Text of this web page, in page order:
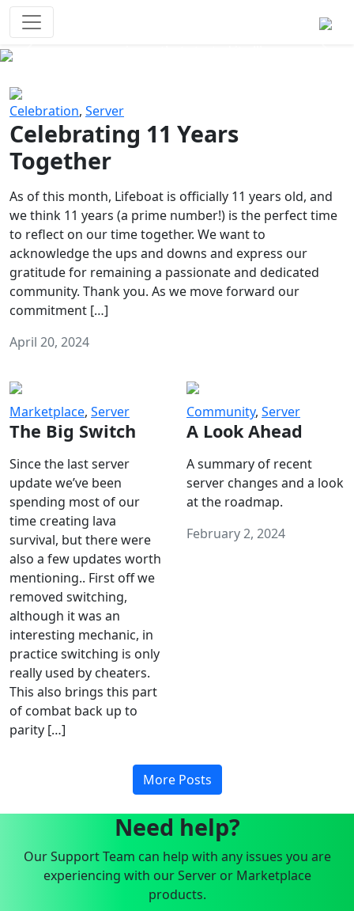
Celebration, Server
Celebrating 11 Years
Together
As of this month, Lifeboat is officially 11 years old, and
we think 11 years (a prime number!) is the perfect time
to reflect on our time together. We want to
acknowledge the ups and downs and express our
gratitude for remaining a passionate and dedicated
community. Thank you. As we move forward our
commitment […]
April 20, 2024
Marketplace, Server
The Big Switch
Since the last server
update we’ve been
spending most of our
time creating lava
survival, but there were
also a few updates worth
mentioning.. First off we
removed switching,
although it was an
interesting mechanic, in
practice switching is only
really used by cheaters.
This also brings this part
of combat back up to
parity […]
Community, Server
A Look Ahead
A summary of recent
server changes and a look
at the roadmap.
February 2, 2024
More Posts
Need help?
Our Support Team can help with any issues you are
experiencing with our Server or Marketplace
products.